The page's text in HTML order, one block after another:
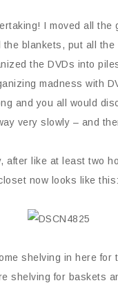
I moved all the
the blankets, put all the
the DVDs into
madness with
and you all would
very slowly – and
after like at least two
now looks like this:
shelving in here for
shelving for baskets